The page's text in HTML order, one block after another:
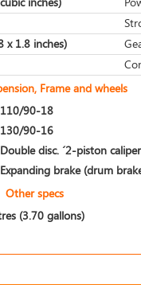
x 1.8 inches)
Frame and wheels
110/90-18
130/90-16
Double disc. ´2-piston
Expanding brake (drum
Other specs
(3.70 gallons)